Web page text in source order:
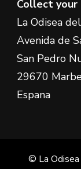
Collect your
La Odisea
Avenida de
San Pedro
29670
Espana
© La